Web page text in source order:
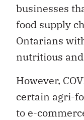
businesses
food supply
Ontarians
nutritious
However,
certain agri-
to e-